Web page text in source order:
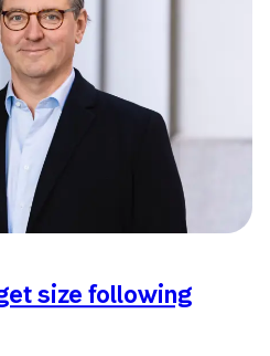
size following